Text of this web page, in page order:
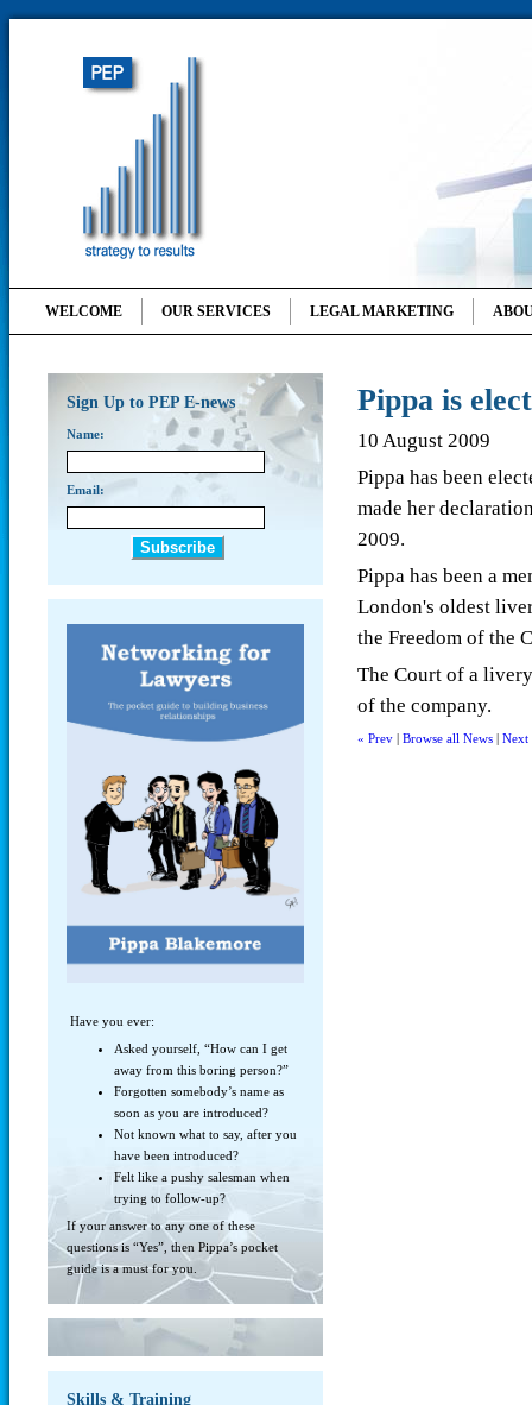
WELCOME OUR SERVICES LEGAL MARKETING
Pippa is
10 August 2009
Pippa has been
made her
2009.
Pippa has been a
London's oldest
the Freedom of the
The Court of a
of the company.
« Prev | Browse all News | Next
Sign Up to PEP E-news
Name:
Email:
Have you ever:
Asked yourself, “How can I get
away from this boring person?”
Forgotten somebody’s name as
soon as you are introduced?
Not known what to say, after you
have been introduced?
Felt like a pushy salesman when
trying to follow-up?
If your answer to any one of these
questions is “Yes”, then Pippa’s pocket
guide is a must for you.
Skills & Training